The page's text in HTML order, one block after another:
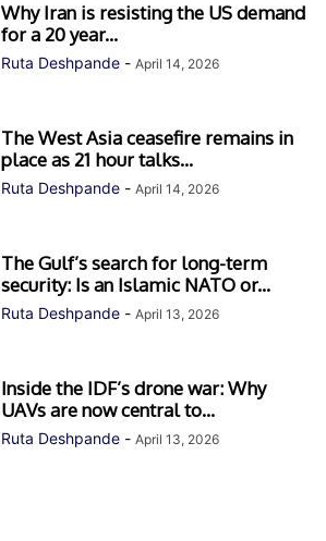
Why Iran is resisting the US demand
for a 20 year...
Ruta Deshpande - April 14, 2026
The West Asia ceasefire remains in
place as 21 hour talks...
Ruta Deshpande - April 14, 2026
The Gulf’s search for long-term
security: Is an Islamic NATO or...
Ruta Deshpande - April 13, 2026
Inside the IDF’s drone war: Why
UAVs are now central to...
Ruta Deshpande - April 13, 2026